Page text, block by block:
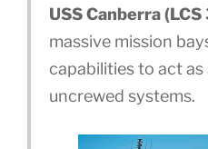
USS Canberra (LCS
massive mission
capabilities to act
uncrewed systems.